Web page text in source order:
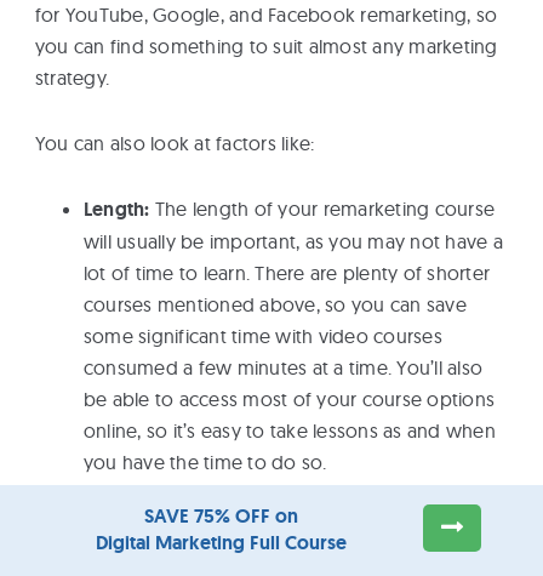
for YouTube, Google, and Facebook remarketing, so
you can find something to suit almost any marketing
strategy.
You can also look at factors like:
Length: The length of your remarketing course
will usually be important, as you may not have a
lot of time to learn. There are plenty of shorter
courses mentioned above, so you can save
some significant time with video courses
consumed a few minutes at a time. You’ll also
be able to access most of your course options
online, so it’s easy to take lessons as and when
you have the time to do so.
You’ll find a list of skills you’re
likely to take away from any course in the
course description of the options above. You
SAVE 75% OFF on
Digital Marketing Full Course